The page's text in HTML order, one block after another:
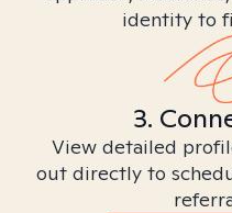
identity to
3.
View detailed
out directly to